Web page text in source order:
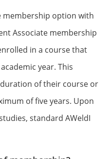
membership option with
Associate membership
in a course that
year. This
of their course or
of five years. Upon
standard AWeldI